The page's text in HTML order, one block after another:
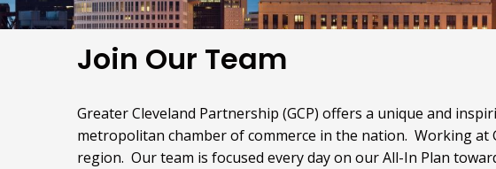
Join Our Team
Greater Cleveland Partnership (GCP) offers a unique and
metropolitan chamber of commerce in the nation. Working
region. Our team is focused every day on our All-In Plan